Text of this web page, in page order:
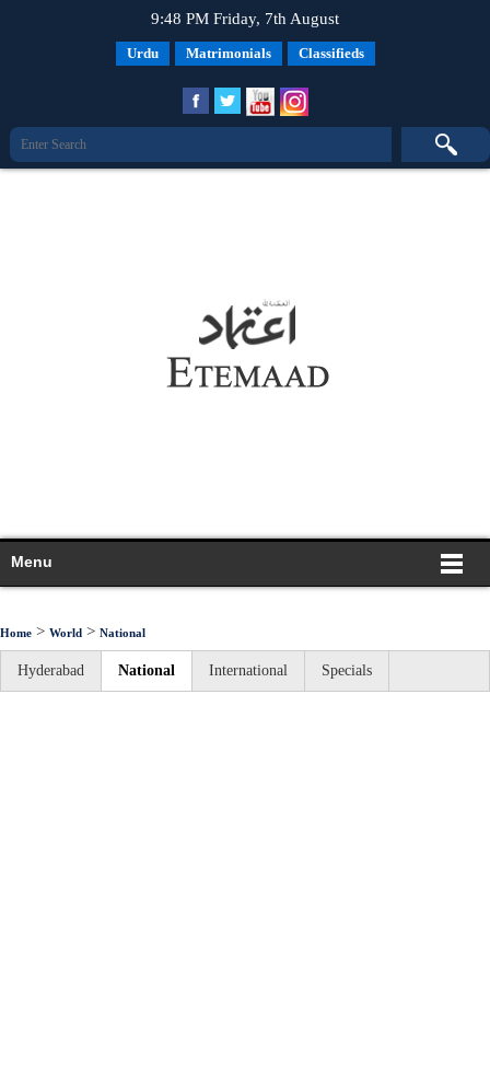
9:48 PM Friday, 7th August
Urdu Matrimonials Classifieds
Menu
Home > World > National
Hyderabad National International Specials